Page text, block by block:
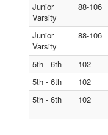
Junior
Varsity
88-106
Junior
Varsity
88-106
5th - 6th 102
5th - 6th
102
5th - 6th
102